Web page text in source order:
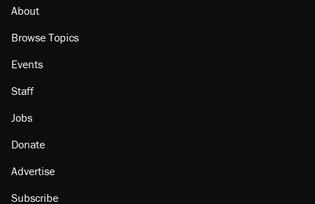
About
Browse Topics
Events
Staff
Jobs
Donate
Advertise
Subscribe